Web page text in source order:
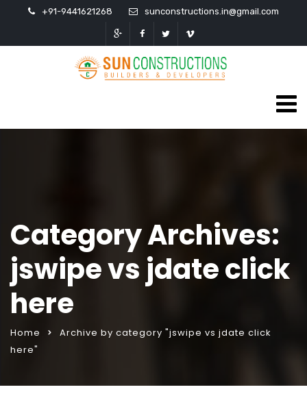
+91-9441621268 sunconstructions.in@gmail.com
Category Archives:
jswipe vs jdate click
here
Home
Archive by category "jswipe vs jdate click
here"